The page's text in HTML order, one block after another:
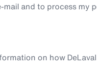
mail and to process my
on how